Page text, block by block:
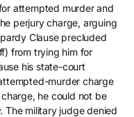
attempted murder and
perjury charge, arguing
Clause precluded
from trying him for
his state-court
murder charge
he could not be
The military judge denied